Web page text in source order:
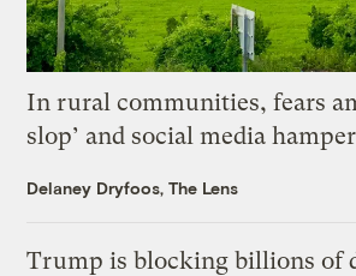
In rural communities, fears
slop’ and social media
Delaney Dryfoos, The Lens
Trump is blocking billions of